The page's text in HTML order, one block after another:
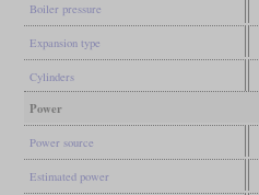
Boiler pressure
Expansion type
Cylinders
Power
Power source
Estimated power